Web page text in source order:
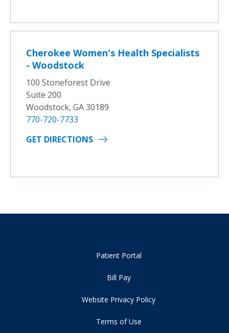
Cherokee Women's Health Specialists
- Woodstock
100 Stoneforest Drive
Suite 200
Woodstock, GA 30189
770-720-7733
GET DIRECTIONS
Patient Portal
Bill Pay
Website Privacy Policy
Terms of Use